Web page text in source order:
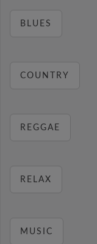
BLUES
COUNTRY
REGGAE
RELAX
MUSIC